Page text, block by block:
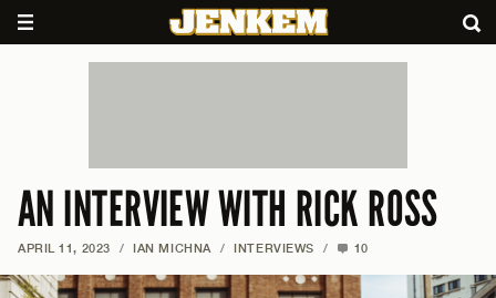
AN INTERVIEW WITH RICK ROSS
APRIL 11, 2023 / IAN MICHNA / INTERVIEWS / 10